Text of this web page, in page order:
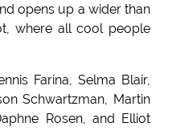
opens up a wider than
where all cool people
Farina, Selma Blair,
Schwartzman, Martin
Rosen, and Elliot